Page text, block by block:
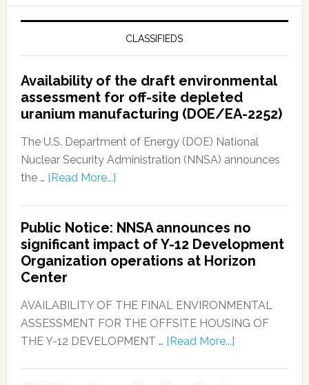
CLASSIFIEDS
Availability of the draft environmental
assessment for off-site depleted
uranium manufacturing (DOE/EA-2252)
The U.S. Department of Energy (DOE) National
Nuclear Security Administration (NNSA) announces
the … [Read More...]
Public Notice: NNSA announces no
significant impact of Y-12 Development
Organization operations at Horizon
Center
AVAILABILITY OF THE FINAL ENVIRONMENTAL
ASSESSMENT FOR THE OFFSITE HOUSING OF
THE Y-12 DEVELOPMENT … [Read More...]